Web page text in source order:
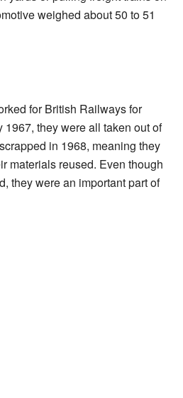
weighed about 50 to 51
for British Railways for
1967, they were all taken out of
in 1968, meaning they
materials reused. Even though
they were an important part of